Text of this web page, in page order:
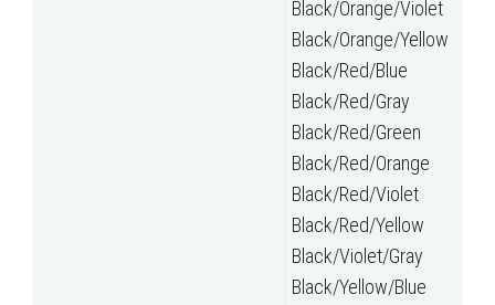
Black/Orange/Violet
Black/Orange/Yellow
Black/Red/Blue
Black/Red/Gray
Black/Red/Green
Black/Red/Orange
Black/Red/Violet
Black/Red/Yellow
Black/Violet/Gray
Black/Yellow/Blue